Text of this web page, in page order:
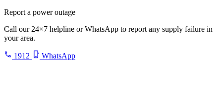
Report a power outage
Call our 24×7 helpline or WhatsApp to report any supply failure in
your area.
call 1912 phone_iphone WhatsApp